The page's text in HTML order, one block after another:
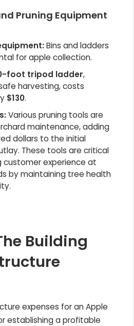
Pruning Equipment
Bins and ladders
for apple collection.
foot tripod ladder,
harvesting, costs
$130.
Various pruning tools are
maintenance, adding
dollars to the initial
These tools are critical
customer experience at
by maintaining tree health
Building
expenses for anApple
establishing a profitable